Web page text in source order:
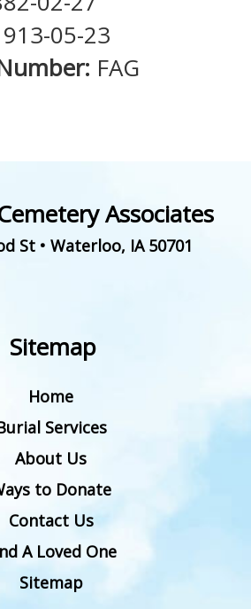
05-23
FAG
Associates
St• Waterloo, IA 50701
Sitemap
Home
Services
About Us
to Donate
Contact Us
A Loved One
Sitemap